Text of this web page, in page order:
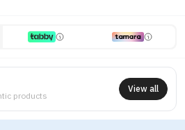
products
View all